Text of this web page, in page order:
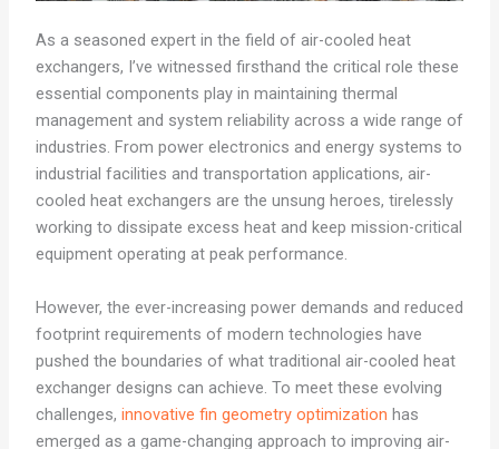
As a seasoned expert in the field of air-cooled heat
exchangers, I’ve witnessed firsthand the critical role these
essential components play in maintaining thermal
management and system reliability across a wide range of
industries. From power electronics and energy systems to
industrial facilities and transportation applications, air-
cooled heat exchangers are the unsung heroes, tirelessly
working to dissipate excess heat and keep mission-critical
equipment operating at peak performance.
However, the ever-increasing power demands and reduced
footprint requirements of modern technologies have
pushed the boundaries of what traditional air-cooled heat
exchanger designs can achieve. To meet these evolving
challenges, innovative fin geometry optimization has
emerged as a game-changing approach to improving air-